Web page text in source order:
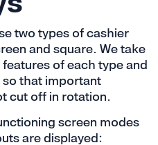
two types of cashier
and square. We take
of each type and
that important
cut off in rotation.
screen modes
are displayed: